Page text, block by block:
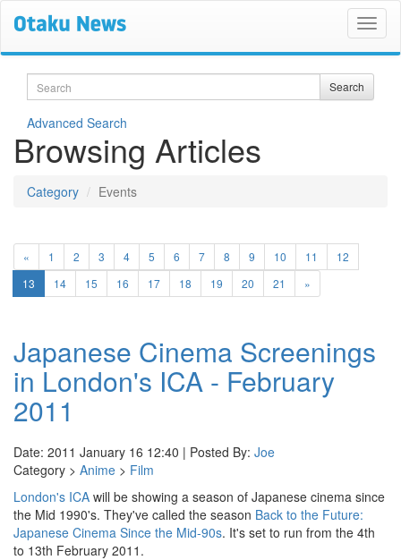
Search Search
Advanced Search
Browsing Articles
Category Events
« 1 2 3 4 5 6 7 8 9 10 11
12
13 (current)
14 15 16 17 18 19 20 21 »
Japanese Cinema Screenings
in London's ICA - February
2011
Date: 2011 January 16 12:40 | Posted By: Joe
Category > Anime > Film
London's ICA will be showing a season of Japanese cinema since
the Mid 1990's. They've called the season Back to the Future:
Japanese Cinema Since the Mid-90s. It's set to run from the 4th
to 13th February 2011.